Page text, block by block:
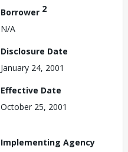
Borrower 2
N/A
Disclosure Date
January 24, 2001
Effective Date
October 25, 2001
Implementing Agency